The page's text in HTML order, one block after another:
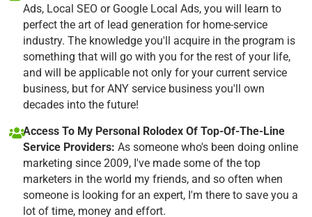
Ads, Local SEO or Google Local Ads, you will learn to
perfect the art of lead generation for home-service
industry. The knowledge you'll acquire in the program is
something that will go with you for the rest of your life,
and will be applicable not only for your current service
business, but for ANY service business you'll own
decades into the future!
Access To My Personal Rolodex Of Top-Of-The-Line
Service Providers: As someone who's been doing online
marketing since 2009, I've made some of the top
marketers in the world my friends, and so often when
someone is looking for an expert, I'm there to save you a
lot of time, money and effort.